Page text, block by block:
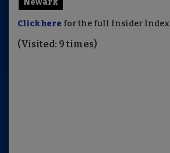
Newark
Click here for the full Insider Index
(Visited: 9 times)